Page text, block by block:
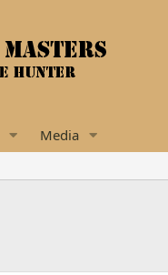
Media